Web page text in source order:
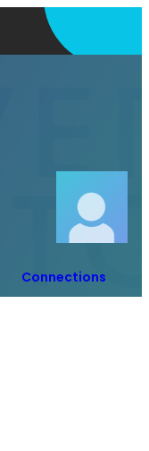
Connections